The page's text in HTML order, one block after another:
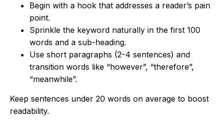
Begin with a hook that addresses a reader’s pain
point.
Sprinkle the keyword naturally in the first 100
words and a sub-heading.
Use short paragraphs (2-4 sentences) and
transition words like “however”, “therefore”,
“meanwhile”.
Keep sentences under 20 words on average to boost
readability.